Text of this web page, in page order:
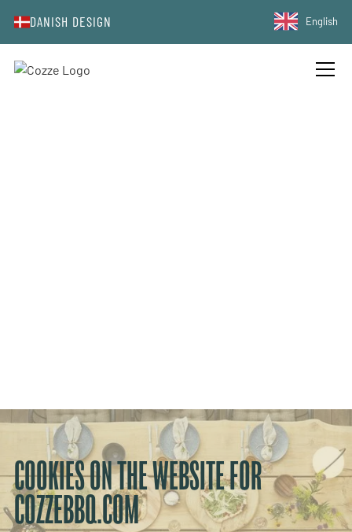
DANISH DESIGN English
COOKIES ON THE WEBSITE FOR
COZZEBBQ.COM